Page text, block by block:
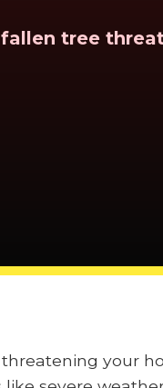
fallen tree
your